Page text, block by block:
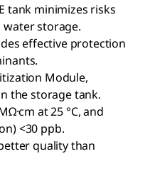
tank minimizes risks
storage.
effective protection
Module,
the storage tank.
at 25 °C, and
<30 ppb.
quality than